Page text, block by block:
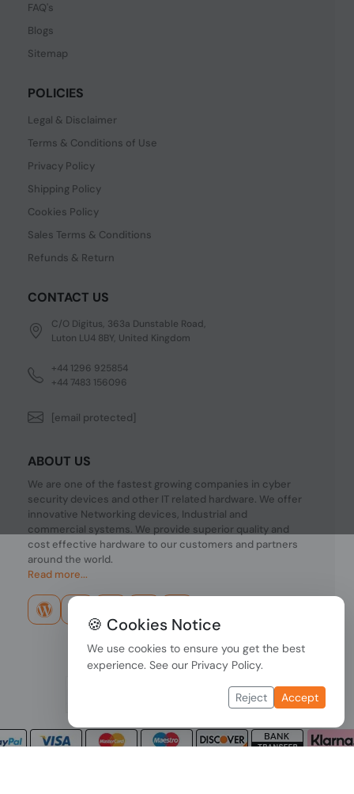
FAQ's
Blogs
Sitemap
POLICIES
Legal & Disclaimer
Terms & Conditions of Use
Privacy Policy
Shipping Policy
Cookies Policy
Sales Terms & Conditions
Refunds & Return
CONTACT US
C/O Digitus, 363a Dunstable Road,
Luton LU4 8BY, United Kingdom
+44 1296 925854
+44 7483 156096
[email protected]
ABOUT US
We are one of the fastest growing companies in cyber
security devices and other IT related hardware. We offer
innovative Networking devices, Industrial and
commercial systems. We provide superior quality and
cost effective hardware to our customers and partners
around the world.
Read more...
🍪 Cookies Notice
We use cookies to ensure you get the best
experience. See our Privacy Policy.
Reject Accept